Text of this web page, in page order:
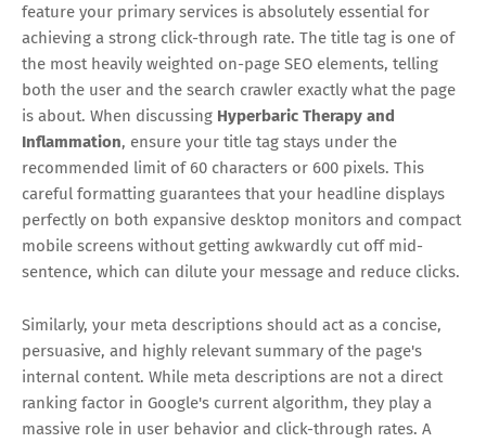
feature your primary services is absolutely essential for
achieving a strong click-through rate. The title tag is one of
the most heavily weighted on-page SEO elements, telling
both the user and the search crawler exactly what the page
is about. When discussing Hyperbaric Therapy and
Inflammation, ensure your title tag stays under the
recommended limit of 60 characters or 600 pixels. This
careful formatting guarantees that your headline displays
perfectly on both expansive desktop monitors and compact
mobile screens without getting awkwardly cut off mid-
sentence, which can dilute your message and reduce clicks.
Similarly, your meta descriptions should act as a concise,
persuasive, and highly relevant summary of the page's
internal content. While meta descriptions are not a direct
ranking factor in Google's current algorithm, they play a
massive role in user behavior and click-through rates. A